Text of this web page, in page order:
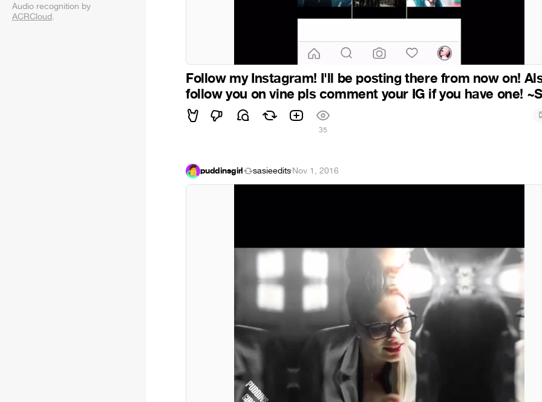
Audio recognition by
ACRCloud.
Follow my Instagram! I'll be posting there from now on!
follow you on vine pls comment your IG if you have one!
35
puddinsgirl sasieedits·Nov 1, 2016